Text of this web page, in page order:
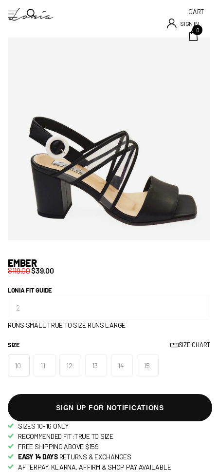
SIGN IN
CART
0
EMBER
$119.00$39.00
LONIA FIT GUIDE
RUNS SMALL TRUE TO SIZE RUNS LARGE
SIZE SIZE CHART
10 11 12 13 14 15
SIGN UP FOR NOTIFICATIONS
SIZES 10-16 ONLY
RECOMMENDED FIT:TRUE TO SIZE
FREE SHIPPING ABOVE $159
EASY 14 DAYS RETURNS & EXCHANGES
AFTERPAY, KLARNA, AFFIRM & SHOP PAY AVAILABLE